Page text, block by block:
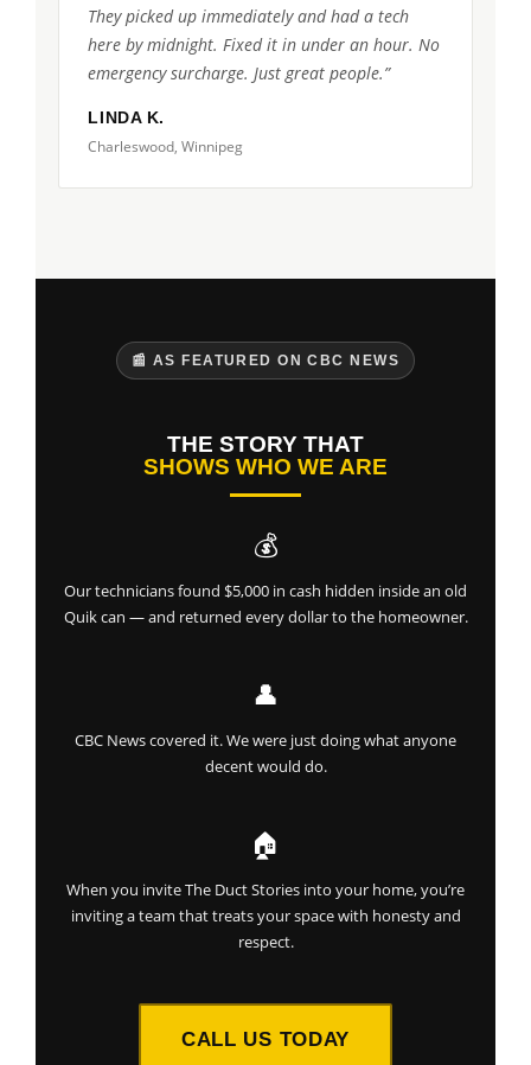
They picked up immediately and had a tech
here by midnight. Fixed it in under an hour. No
emergency surcharge. Just great people.”
LINDA K.
Charleswood, Winnipeg
📰 AS FEATURED ON CBC NEWS
THE STORY THAT
SHOWS WHO WE ARE
💰
Our technicians found $5,000 in cash hidden inside an old
Quik can — and returned every dollar to the homeowner.
👤
CBC News covered it. We were just doing what anyone
decent would do.
🏠
When you invite The Duct Stories into your home, you’re
inviting a team that treats your space with honesty and
respect.
CALL US TODAY